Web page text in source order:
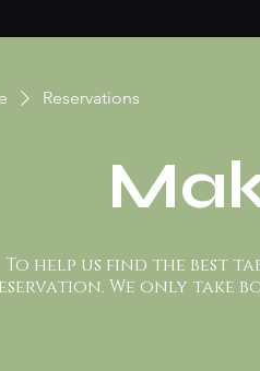
Reservations
To help us find the best
We only take